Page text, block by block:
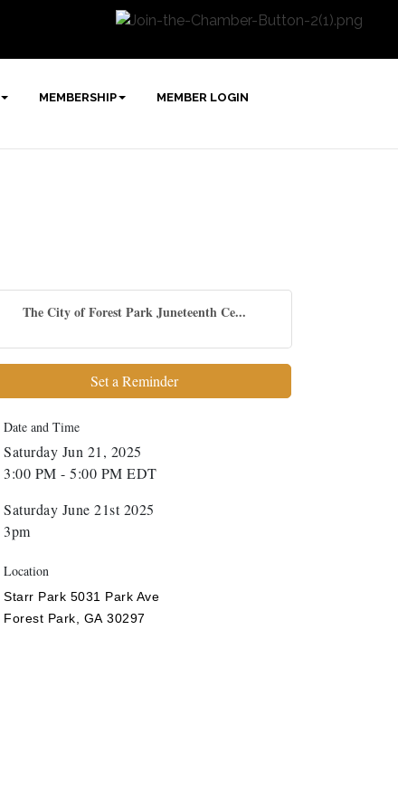
MEMBERSHIP MEMBER LOGIN
The City of Forest Park Juneteenth Ce...
Set a Reminder
Date and Time
Saturday Jun 21, 2025
3:00 PM - 5:00 PM EDT
Saturday June 21st 2025
3pm
Location
Starr Park 5031 Park Ave
Forest Park, GA 30297